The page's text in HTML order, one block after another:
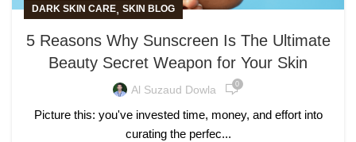
DARK SKIN CARE, SKIN BLOG
5 Reasons Why Sunscreen Is The Ultimate
Beauty Secret Weapon for Your Skin
Al Suzaud Dowla 0
Picture this: you've invested time, money, and effort into
curating the perfec...